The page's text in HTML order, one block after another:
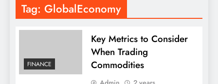
Tag: GlobalEconomy
FINANCE
Key Metrics to Consider
When Trading
Commodities